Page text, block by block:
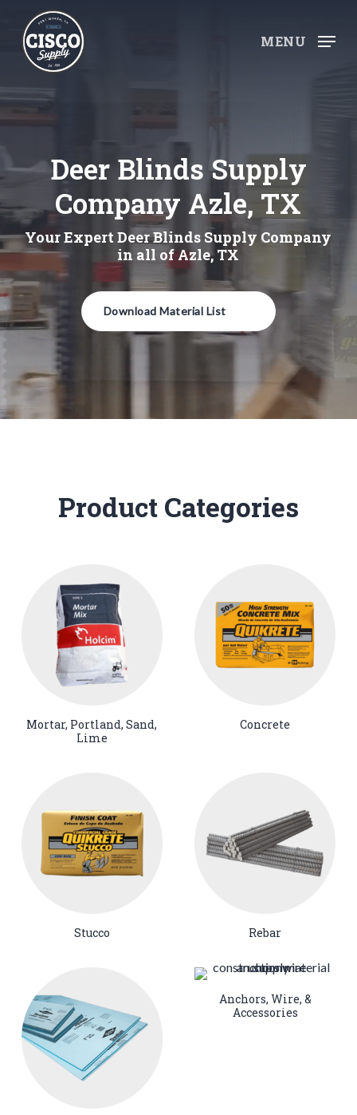
MENU
Deer Blinds Supply
Company Azle, TX
Your Expert Deer Blinds Supply Company
in all of Azle, TX
Download Material List
Product Categories
Mortar, Portland, Sand,
Lime
Concrete
Stucco Rebar
Anchors, Wire, &
Accessories